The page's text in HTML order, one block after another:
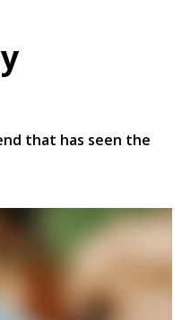
that has seen the